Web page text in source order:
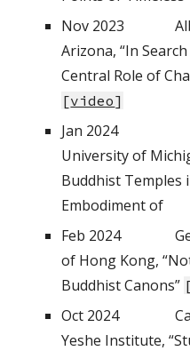
Nov 2023
Arizona, “In
Central Role of
[video]
Jan 2024
University of
Buddhist Temples
Embodiment of
Feb 2024
of Hong Kong,
Buddhist Canons”
Oct 2024
Yeshe Institute,